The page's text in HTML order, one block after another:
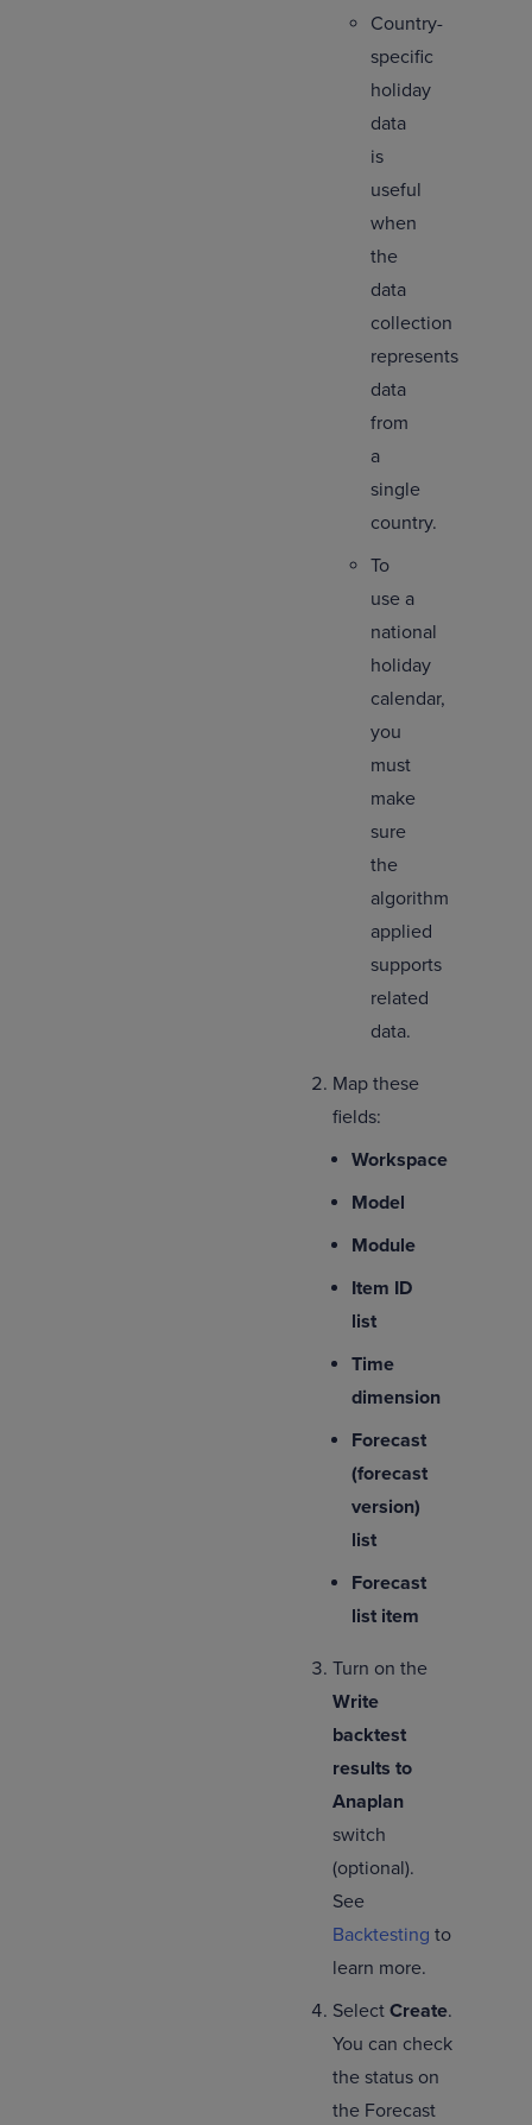
Country-
specific
holiday
data
is
useful
when
the
data
collection
represents
data
from
a
single
country.
To
use a
national
holiday
calendar,
you
must
make
sure
the
algorithm
applied
supports
related
data.
Map these
fields:
Workspace
Model
Module
Item ID
list
Time
dimension
Forecast
(forecast
version)
list
Forecast
list item
Turn on the
Write
backtest
results to
Anaplan
switch
(optional).
See
Backtesting to
learn more.
Select Create.
You can check
the status on
the Forecast